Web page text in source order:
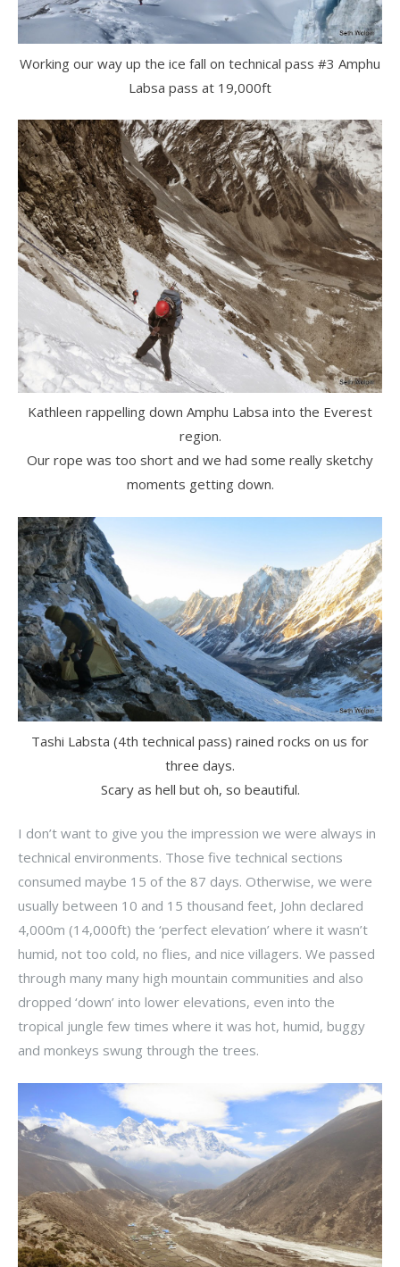
Working our way up the ice fall on technical pass #3 Amphu
Labsa pass at 19,000ft
Kathleen rappelling down Amphu Labsa into the Everest
region.
Our rope was too short and we had some really sketchy
moments getting down.
Tashi Labsta (4th technical pass) rained rocks on us for
three days.
Scary as hell but oh, so beautiful.
I don’t want to give you the impression we were always in
technical environments. Those five technical sections
consumed maybe 15 of the 87 days. Otherwise, we were
usually between 10 and 15 thousand feet, John declared
4,000m (14,000ft) the ‘perfect elevation’ where it wasn’t
humid, not too cold, no flies, and nice villagers. We passed
through many many high mountain communities and also
dropped ‘down’ into lower elevations, even into the
tropical jungle few times where it was hot, humid, buggy
and monkeys swung through the trees.